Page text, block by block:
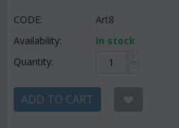
CODE:
Art8
Availability:
In stock
Quantity:
ADD TO CART